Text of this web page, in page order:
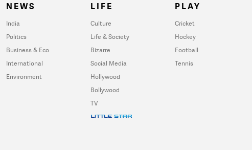
NEWS
India
Politics
Business & Eco
International
Environment
LIFE
Culture
Life & Society
Bizarre
Social Media
Hollywood
Bollywood
TV
PLAY
Cricket
Hockey
Football
Tennis